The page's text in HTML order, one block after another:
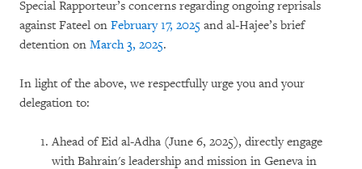
Special Rapporteur’s concerns regarding ongoing reprisals
against Fateel on February 17, 2025 and al-Hajee’s brief
detention on March 3, 2025.
In light of the above, we respectfully urge you and your
delegation to:
Ahead of Eid al-Adha (June 6, 2025), directly engage
with Bahrain's leadership and mission in Geneva in